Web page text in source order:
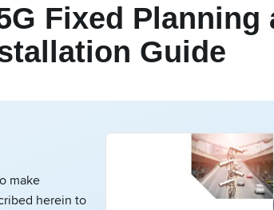
Fixed Planning
Guide
make
herein to